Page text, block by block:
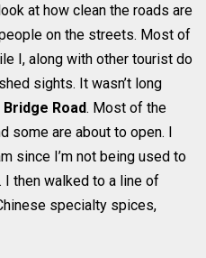
at how clean the roads are
on the streets. Most of
I, along with other tourist do
sights. It wasn’t long
Bridge Road. Most of the
some are about to open. I
since I’m not being used to
I then walked to a line of
specialty spices,